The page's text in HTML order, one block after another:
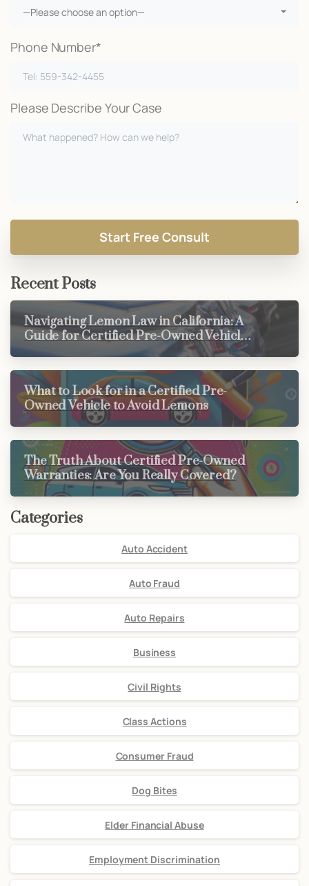
—Please choose an option—
Phone Number*
Please Describe Your Case
Recent Posts
Navigating Lemon Law in California: A
Guide for Certified Pre-Owned Vehicle
Buyers
What to Look for in a Certified Pre-
Owned Vehicle to Avoid Lemons
The Truth About Certified Pre-Owned
Warranties: Are You Really Covered?
Categories
Auto Accident
Auto Fraud
Auto Repairs
Business
Civil Rights
Class Actions
Consumer Fraud
Dog Bites
Elder Financial Abuse
Employment Discrimination